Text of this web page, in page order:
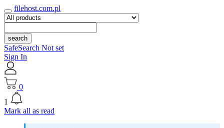
filehost.com.pl
search
SafeSearch Not set
Sign In
0
1
Mark all as read